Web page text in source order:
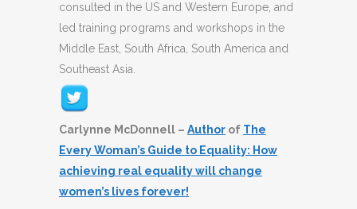
consulted in the US and Western Europe, and
led training programs and workshops in the
Middle East, South Africa, South America and
Southeast Asia.
Carlynne McDonnell – Author of The
Every Woman’s Guide to Equality: How
achieving real equality will change
women’s lives forever!